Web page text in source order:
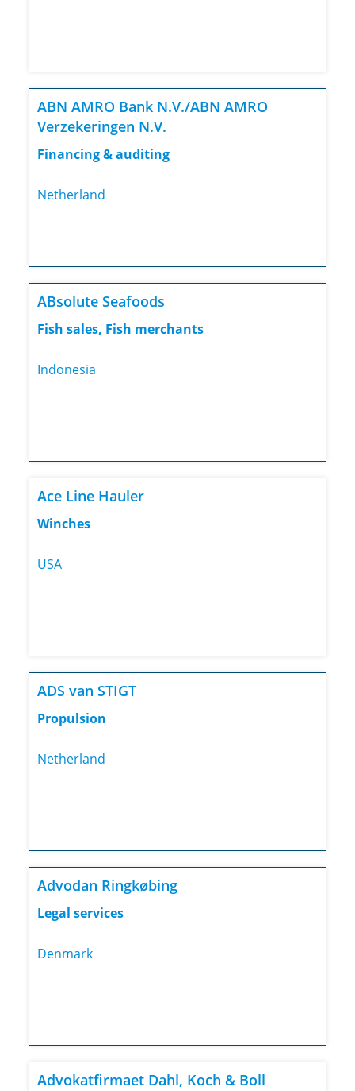
ABN AMRO Bank N.V./ABN AMRO
Verzekeringen N.V.
Financing & auditing
Netherland
ABsolute Seafoods
Fish sales, Fish merchants
Indonesia
Ace Line Hauler
Winches
USA
ADS van STIGT
Propulsion
Netherland
Advodan Ringkøbing
Legal services
Denmark
Advokatfirmaet Dahl, Koch & Boll